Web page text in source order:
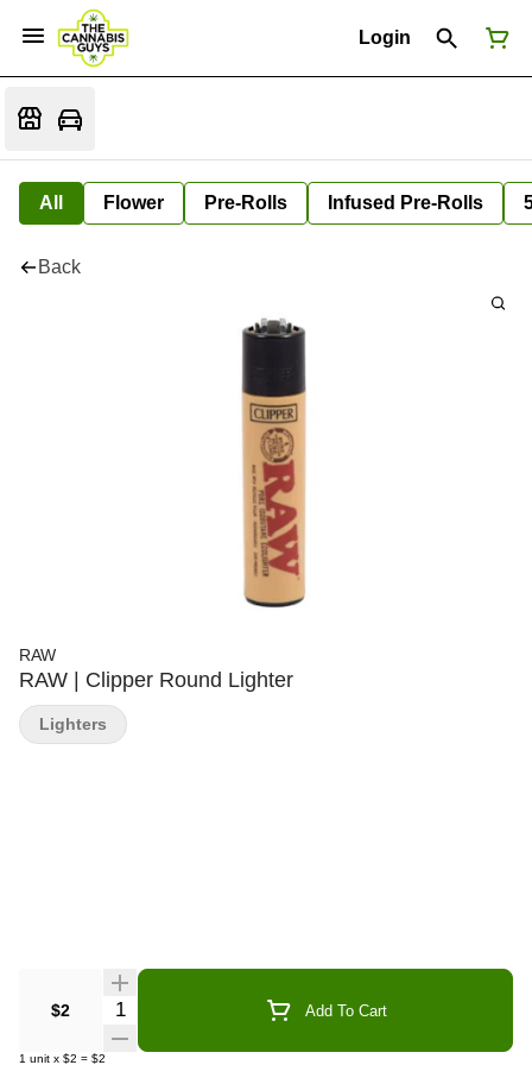
Login
All Flower Pre-Rolls Infused Pre-Rolls
Back
RAW
RAW | Clipper Round Lighter
$2 Quantity Selector Add To Cart
1 unit x $2 = $2
Lighters